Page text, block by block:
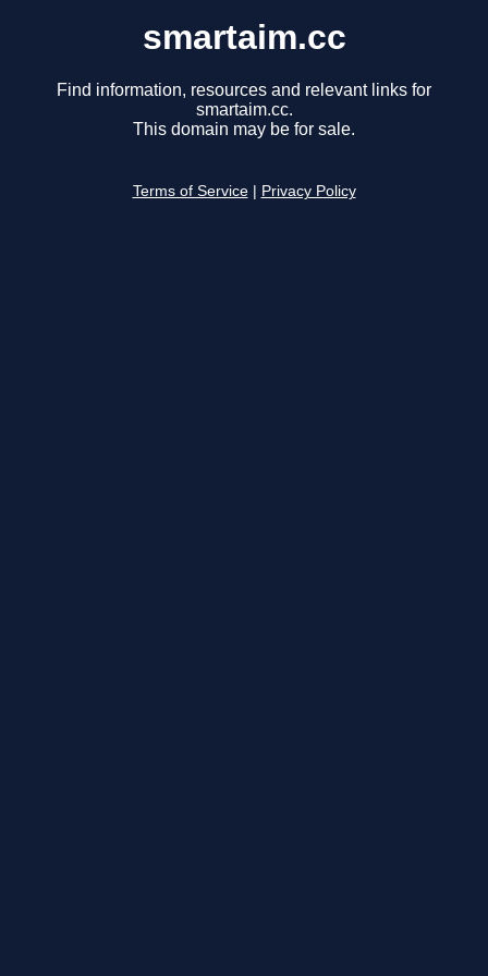
smartaim.cc
Find information, resources and relevant links for
smartaim.cc.
This domain may be for sale.
Terms of Service Privacy Policy